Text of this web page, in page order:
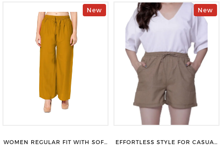
New
WOMEN REGULAR FIT WITH SOFT
New
EFFORTLESS STYLE FOR CASUAL